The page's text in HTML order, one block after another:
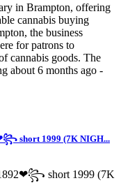
in Brampton, offering
cannabis buying
the business
for patrons to
cannabis goods. The
about 6 months ago -
short 1999 (7K NIGH...
short 1999 (7K